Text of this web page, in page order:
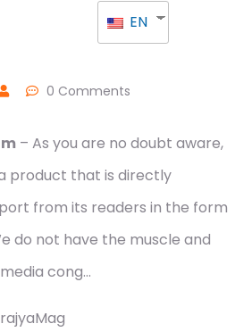
EN
0 Comments
– As you are no doubt aware,
product that is directly
from its readers in the form
do not have the muscle and
cong…